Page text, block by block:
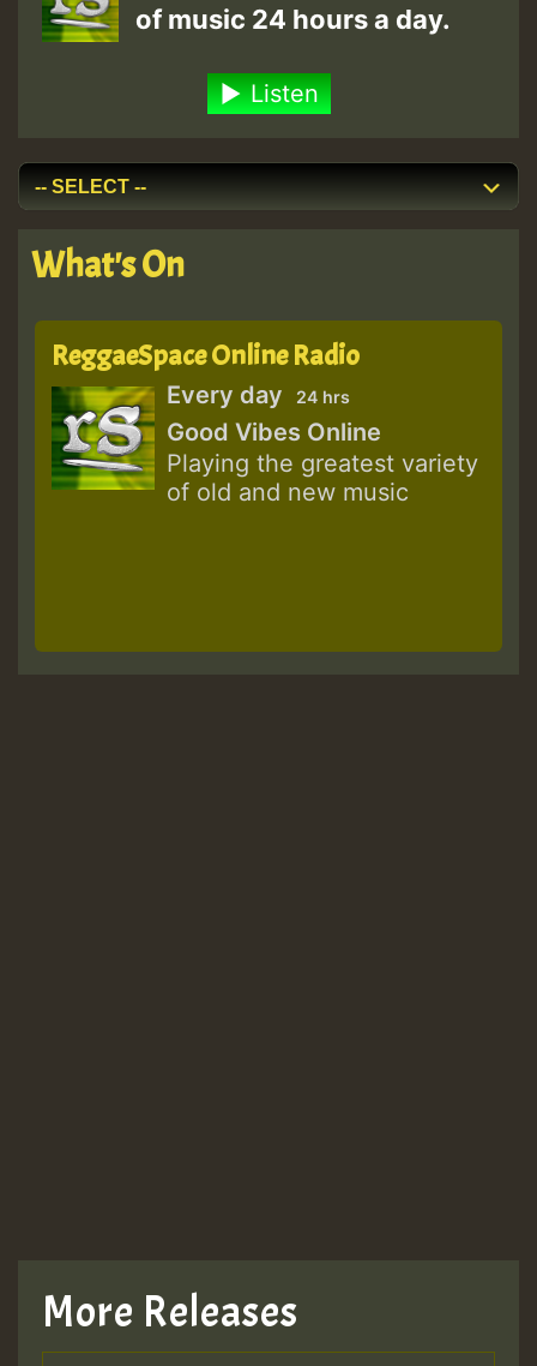
of music 24 hours a day.
Listen
What's On
ReggaeSpace Online Radio
Every day 24 hrs
Good Vibes Online
Playing the greatest variety
of old and new music
More Releases